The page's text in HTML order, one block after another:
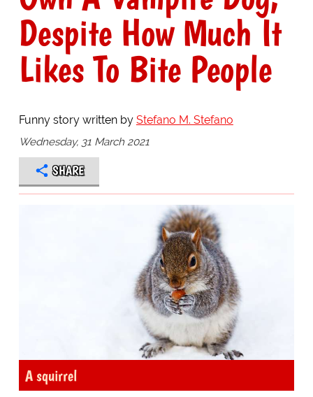
Despite How Much It
Likes To Bite People
Funny story written by Stefano M. Stefano
Wednesday, 31 March 2021
SHARE
A squirrel